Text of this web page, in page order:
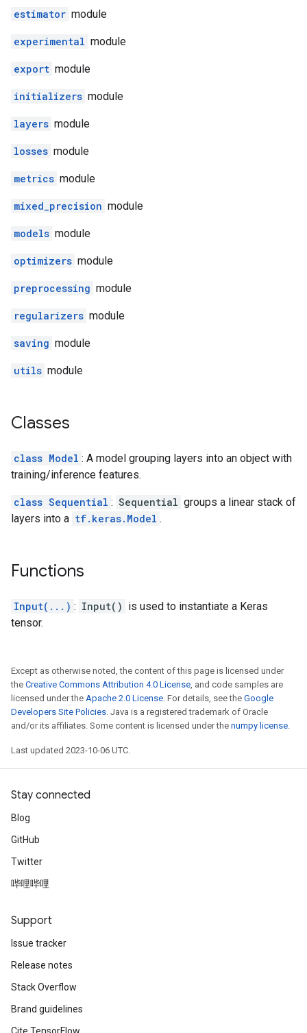
estimator module
experimental module
export module
initializers module
layers module
losses module
metrics module
mixed_precision module
models module
optimizers module
preprocessing module
regularizers module
saving module
utils module
Classes
class Model : A model grouping layers into an object with
training/inference features.
class Sequential : Sequential groups a linear stack of
layers into a tf.keras.Model .
Functions
Input(...) : Input() is used to instantiate a Keras
tensor.
Except as otherwise noted, the content of this page is licensed under
the Creative Commons Attribution 4.0 License, and code samples are
licensed under the Apache 2.0 License. For details, see the Google
Developers Site Policies. Java is a registered trademark of Oracle
and/or its affiliates. Some content is licensed under the numpy license.
Last updated 2023-10-06 UTC.
Stay connected
Blog
GitHub
Twitter
哔哩哔哩
Support
Issue tracker
Release notes
Stack Overflow
Brand guidelines